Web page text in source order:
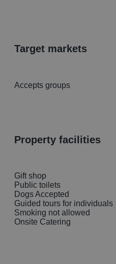
target markets
Accepts groups
property facilities
Gift shop
Public toilets
Dogs Accepted
Guided tours for individuals
Smoking not allowed
Onsite Catering